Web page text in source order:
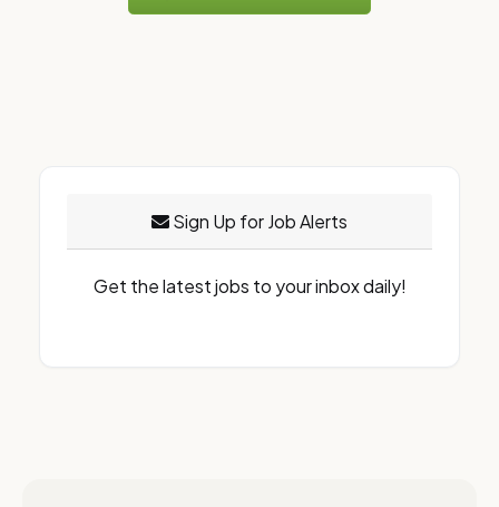
Sign Up for Job Alerts
Get the latest jobs to your inbox daily!